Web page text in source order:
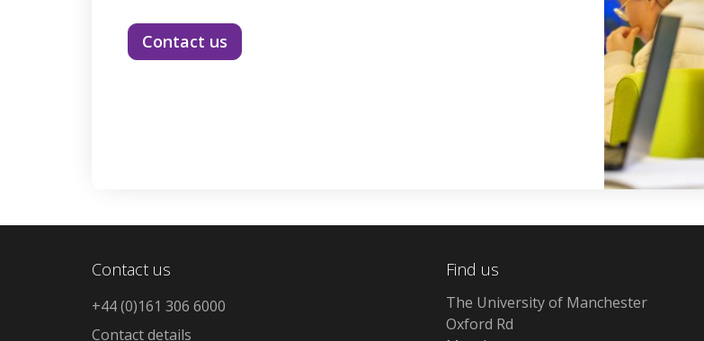
Contact us
Contact us
+44 (0)161 306 6000
Contact details
Find us
The University of Manchester
Oxford Rd